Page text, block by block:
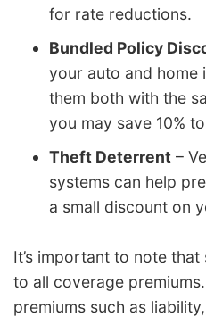
for rate reductions.
Bundled Policy
your auto and home
them both with the
you may save 10%
Theft Deterrent –
systems can help
a small discount on
It’s important to note
to all coverage
premiums such as